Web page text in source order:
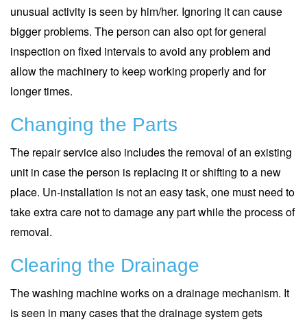
unusual activity is seen by him/her. Ignoring it can cause
bigger problems. The person can also opt for general
inspection on fixed intervals to avoid any problem and
allow the machinery to keep working properly and for
longer times.
Changing the Parts
The repair service also includes the removal of an existing
unit in case the person is replacing it or shifting to a new
place. Un-installation is not an easy task, one must need to
take extra care not to damage any part while the process of
removal.
Clearing the Drainage
The washing machine works on a drainage mechanism. It
is seen in many cases that the drainage system gets